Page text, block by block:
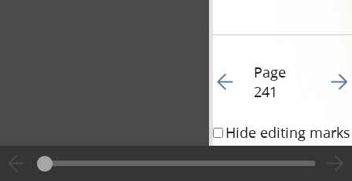
Go to previous page
Page
241
Go
Hide editing marks